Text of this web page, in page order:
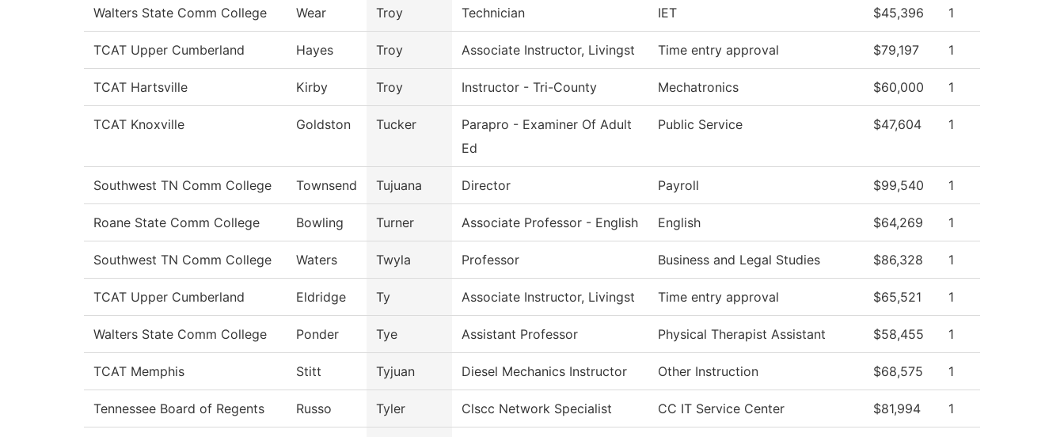
Walters State Comm College Wear Troy Technician IET $45,396 1
TCAT Upper Cumberland Hayes Troy Associate Instructor, Livingst Time entry approval $79,197 1
TCAT Hartsville Kirby Troy Instructor - Tri-County Mechatronics $60,000 1
TCAT Knoxville Goldston Tucker
Parapro - Examiner Of Adult
Ed
Public Service $47,604 1
Southwest TN Comm College Townsend Tujuana Director Payroll $99,540 1
Roane State Comm College Bowling Turner Associate Professor - English English $64,269 1
Southwest TN Comm College Waters Twyla Professor Business and Legal Studies $86,328 1
TCAT Upper Cumberland Eldridge Ty Associate Instructor, Livingst Time entry approval $65,521 1
Walters State Comm College Ponder Tye Assistant Professor Physical Therapist Assistant $58,455 1
TCAT Memphis Stitt Tyjuan Diesel Mechanics Instructor Other Instruction $68,575 1
Tennessee Board of Regents Russo Tyler Clscc Network Specialist CC IT Service Center $81,994 1